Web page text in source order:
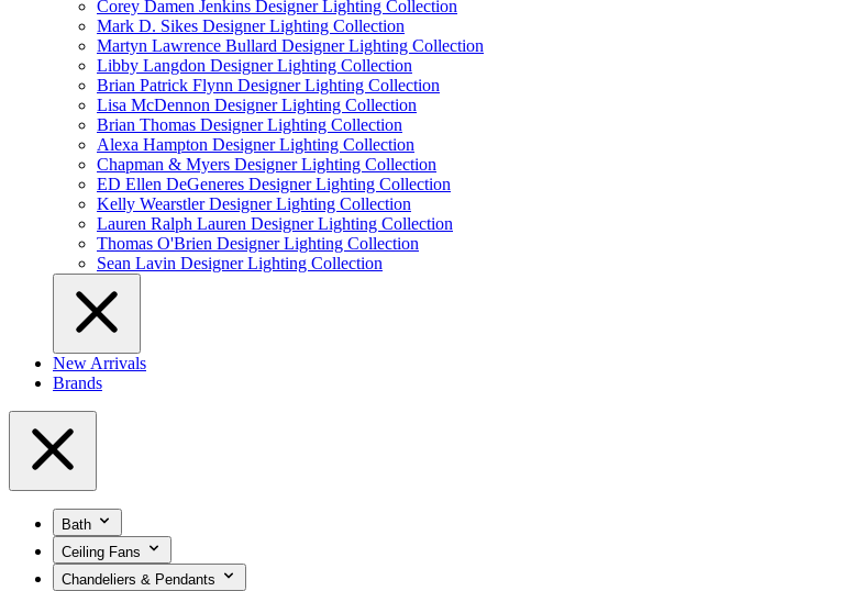
Corey Damen Jenkins Designer Lighting Collection
Mark D. Sikes Designer Lighting Collection
Martyn Lawrence Bullard Designer Lighting Collection
Libby Langdon Designer Lighting Collection
Brian Patrick Flynn Designer Lighting Collection
Lisa McDennon Designer Lighting Collection
Brian Thomas Designer Lighting Collection
Alexa Hampton Designer Lighting Collection
Chapman & Myers Designer Lighting Collection
ED Ellen DeGeneres Designer Lighting Collection
Kelly Wearstler Designer Lighting Collection
Lauren Ralph Lauren Designer Lighting Collection
Thomas O'Brien Designer Lighting Collection
Sean Lavin Designer Lighting Collection
New Arrivals
Brands
Bath
Ceiling Fans
Chandeliers & Pendants